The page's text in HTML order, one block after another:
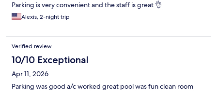
Parking is very convenient and the staff is great 👌
Alexis, 2-night trip
Verified review
10/10 Exceptional
Apr 11, 2026
Parking was good a/c worked great pool was fun clean room